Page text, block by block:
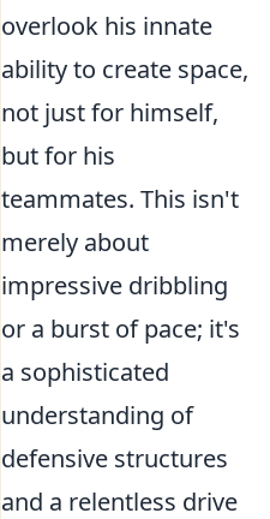
overlook his innate
ability to create space,
not just for himself,
but for his
teammates. This isn't
merely about
impressive dribbling
or a burst of pace; it's
a sophisticated
understanding of
defensive structures
and a relentless drive